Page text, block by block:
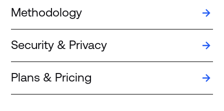
Methodology
Security & Privacy
Plans & Pricing